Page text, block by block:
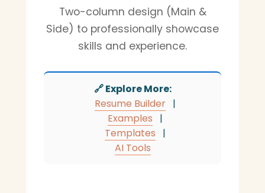
Two-column design (Main &
Side) to professionally showcase
skills and experience.
🔗 Explore More:
Resume Builder |
Examples
|
Templates
|
AI Tools